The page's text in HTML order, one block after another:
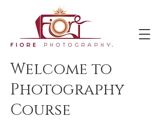
Welcome to
Photography
Course